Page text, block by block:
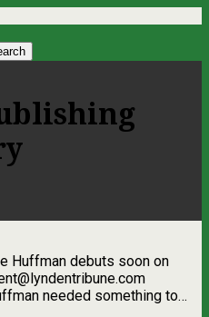
Huffman debuts soon on
needed something to…